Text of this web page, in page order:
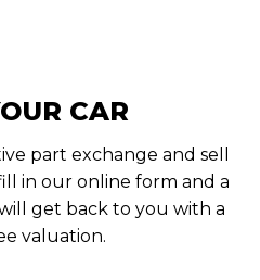
CAR
part exchange and sell
in our online form and a
get back to you with a
valuation.